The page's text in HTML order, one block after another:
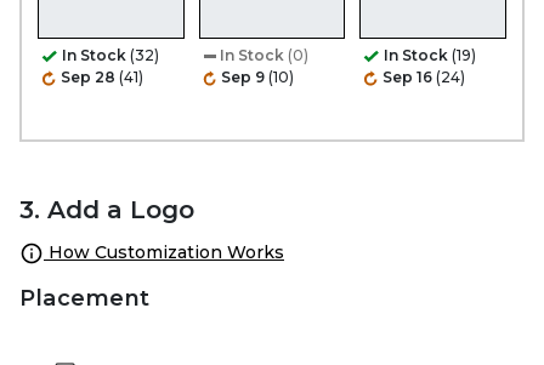
In Stock (32)
Sep 28 (41)
In Stock (0)
Sep 9 (10)
In Stock (19)
Sep 16 (24)
3. Add a Logo
How Customization Works
Placement